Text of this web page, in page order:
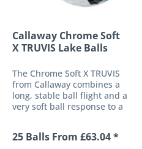
Callaway Chrome Soft
X TRUVIS Lake Balls
The Chrome Soft X TRUVIS
from Callaway combines a
long, stable ball flight and a
very soft ball response to a
characteristics are made
25 Balls From £63.04 *